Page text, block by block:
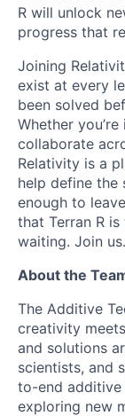
R will unlock
progress that
Joining
exist at every
been solved
Whether
collaborate
Relativity is a
help define the
enough to
that Terran R
waiting. Join us.
About the
The Additive
creativity
and solutions
scientists, and
to-end additive
exploring new